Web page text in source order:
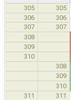
305 305
306
306
307
307
308
309
310
308
309
310
311
311